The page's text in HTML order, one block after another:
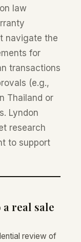
law
navigate the
for
transactions
(e.g.,
Thailand or
Lyndon
research
to support
real sale
review of